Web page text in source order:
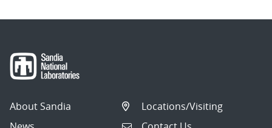
About Sandia
Locations/Visiting